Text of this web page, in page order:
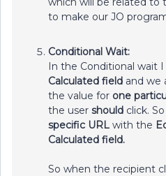
to make our JO
Conditional Wait:
In the Conditional wait
Calculated field and we
the value for one
the user should click.
specific URL with the
Calculated field.
So when the recipient